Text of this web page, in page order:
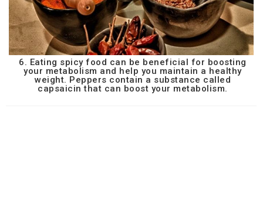
6. Eating spicy food can be beneficial for boosting
your metabolism and help you maintain a healthy
weight. Peppers contain a substance called
capsaicin that can boost your metabolism.